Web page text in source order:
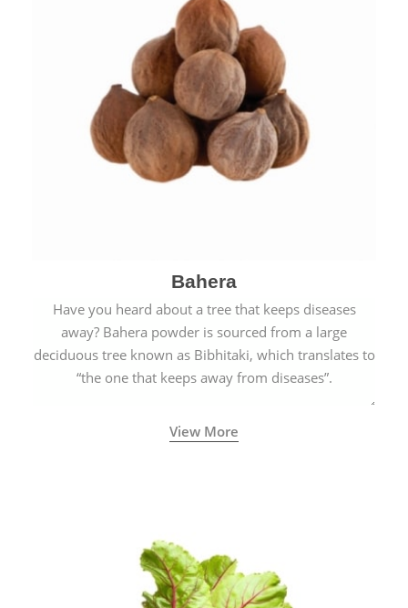
Bahera
Have you heard about a tree that keeps diseases
away? Bahera powder is sourced from a large
deciduous tree known as Bibhitaki, which translates to
“the one that keeps away from diseases”.
View More